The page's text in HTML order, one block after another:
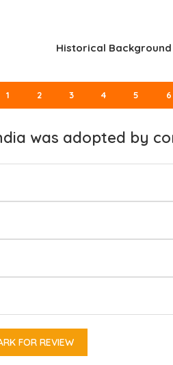
Historical Background
1 2 3 4 5 6
was adopted by
FOR REVIEW